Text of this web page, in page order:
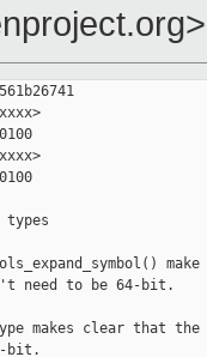
types
make
need to be 64-bit.
makes clear that the
bit.